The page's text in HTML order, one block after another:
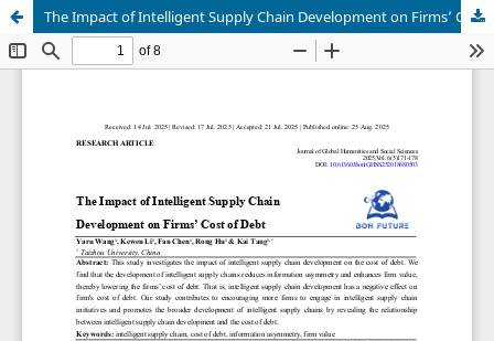
The Impact of Intelligent Supply Chain Development on Firms’ Cost of Debt